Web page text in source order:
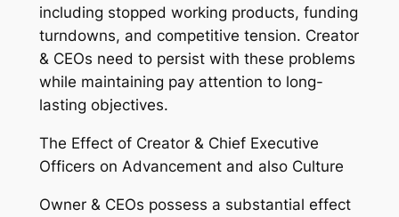
including stopped working products, funding
turndowns, and competitive tension. Creator
& CEOs need to persist with these problems
while maintaining pay attention to long-
lasting objectives.
The Effect of Creator & Chief Executive
Officers on Advancement and also Culture
Owner & CEOs possess a substantial effect